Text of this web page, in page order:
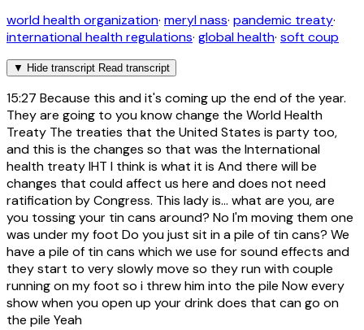
world health organization· meryl nass· pandemic treaty·
international health regulations· global health· soft coup
▼ Hide transcript Read transcript
15:27 Because this and it's coming up the end of the year.
They are going to you know change the World Health
Treaty The treaties that the United States is party too,
and this is the changes so that was the International
health treaty IHT I think is what it is And there will be
changes that could affect us here and does not need
ratification by Congress. This lady is... what are you, are
you tossing your tin cans around? No I'm moving them one
was under my foot Do you just sit in a pile of tin cans? We
have a pile of tin cans which we use for sound effects and
they start to very slowly move so they run with couple
running on my foot so i threw him into the pile Now every
show when you open up your drink does that can go on
the pile Yeah